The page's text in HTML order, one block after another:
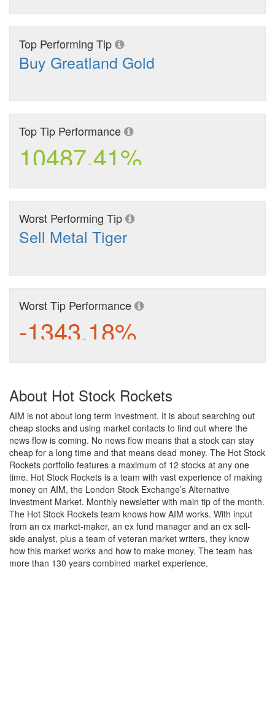
Top Performing Tip
Buy Greatland Gold
Top Tip Performance
10487.41%
Worst Performing Tip
Sell Metal Tiger
Worst Tip Performance
-1343.18%
About Hot Stock Rockets
AIM is not about long term investment. It is about searching out
cheap stocks and using market contacts to find out where the
news flow is coming. No news flow means that a stock can stay
cheap for a long time and that means dead money. The Hot Stock
Rockets portfolio features a maximum of 12 stocks at any one
time. Hot Stock Rockets is a team with vast experience of making
money on AIM, the London Stock Exchange’s Alternative
Investment Market. Monthly newsletter with main tip of the month.
The Hot Stock Rockets team knows how AIM works. With input
from an ex market-maker, an ex fund manager and an ex sell-
side analyst, plus a team of veteran market writers, they know
how this market works and how to make money. The team has
more than 130 years combined market experience.